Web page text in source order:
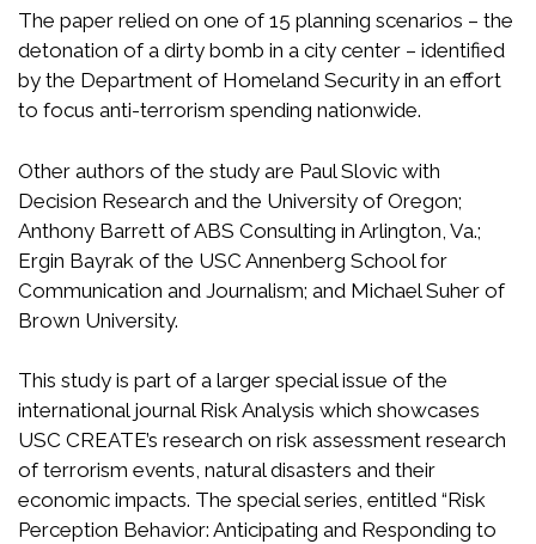
The paper relied on one of 15 planning scenarios – the
detonation of a dirty bomb in a city center – identified
by the Department of Homeland Security in an effort
to focus anti-terrorism spending nationwide.
Other authors of the study are Paul Slovic with
Decision Research and the University of Oregon;
Anthony Barrett of ABS Consulting in Arlington, Va.;
Ergin Bayrak of the USC Annenberg School for
Communication and Journalism; and Michael Suher of
Brown University.
This study is part of a larger special issue of the
international journal Risk Analysis which showcases
USC CREATE’s research on risk assessment research
of terrorism events, natural disasters and their
economic impacts. The special series, entitled “Risk
Perception Behavior: Anticipating and Responding to